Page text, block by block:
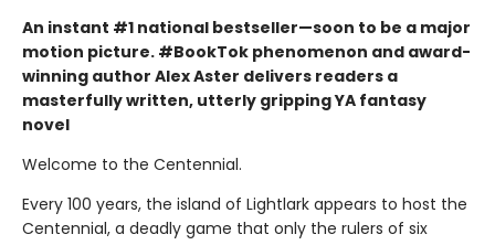
An instant #1 national bestseller—soon to be a major
motion picture. #BookTok phenomenon and award-
winning author Alex Aster delivers readers a
masterfully written, utterly gripping YA fantasy
novel
Welcome to the Centennial.
Every 100 years, the island of Lightlark appears to host the
Centennial, a deadly game that only the rulers of six